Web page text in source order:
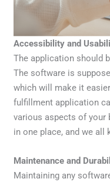
Accessibility and
The application should
The software is
which will make it
fulfillment application
various aspects of your
in one place, and we all
Maintenance and
Maintaining any